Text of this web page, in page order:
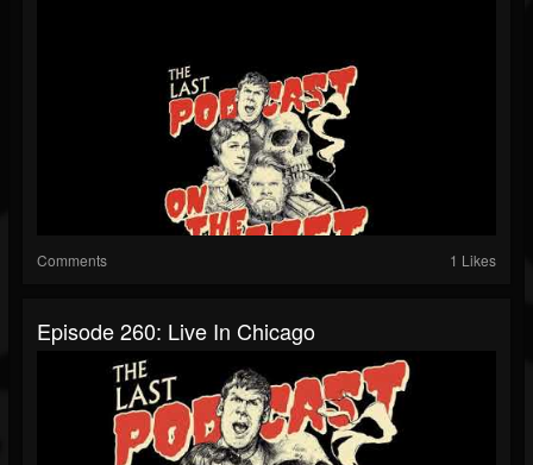
Comments 1 Likes
Episode 260: Live In Chicago